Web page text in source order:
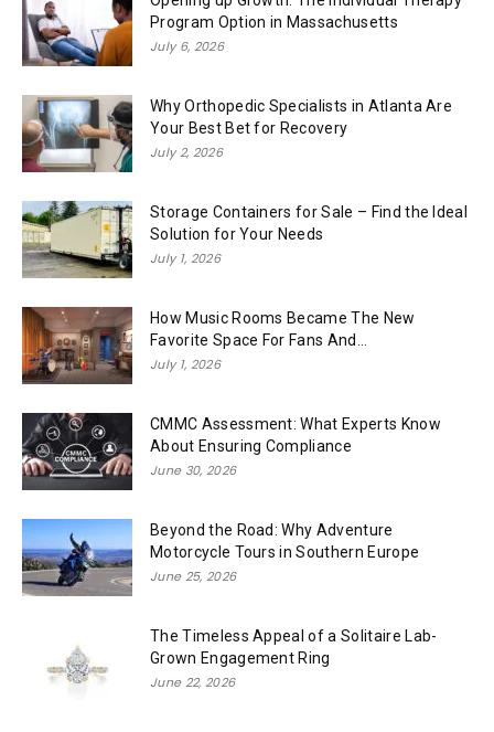
Program Option in Massachusetts
July 6, 2026
Why Orthopedic Specialists in Atlanta Are
Your Best Bet for Recovery
July 2, 2026
Storage Containers for Sale – Find the Ideal
Solution for Your Needs
July 1, 2026
How Music Rooms Became The New
Favorite Space For Fans And...
July 1, 2026
CMMC Assessment: What Experts Know
About Ensuring Compliance
June 30, 2026
Beyond the Road: Why Adventure
Motorcycle Tours in Southern Europe
June 25, 2026
The Timeless Appeal of a Solitaire Lab-
Grown Engagement Ring
June 22, 2026